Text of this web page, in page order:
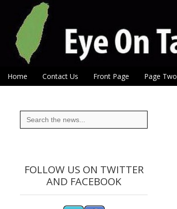
Eye On Taiwan
Main menu
Skip to content
Home Contact Us Front Page Page Two
Search
for:
FOLLOW US ON TWITTER
AND FACEBOOK